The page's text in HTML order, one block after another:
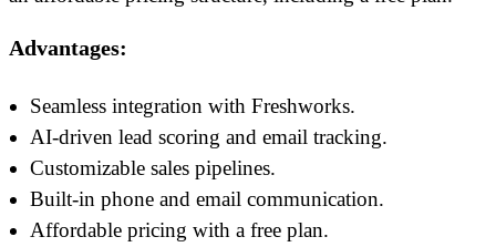
Advantages:
Seamless integration with Freshworks.
AI-driven lead scoring and email tracking.
Customizable sales pipelines.
Built-in phone and email communication.
Affordable pricing with a free plan.